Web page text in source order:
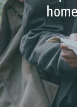
home